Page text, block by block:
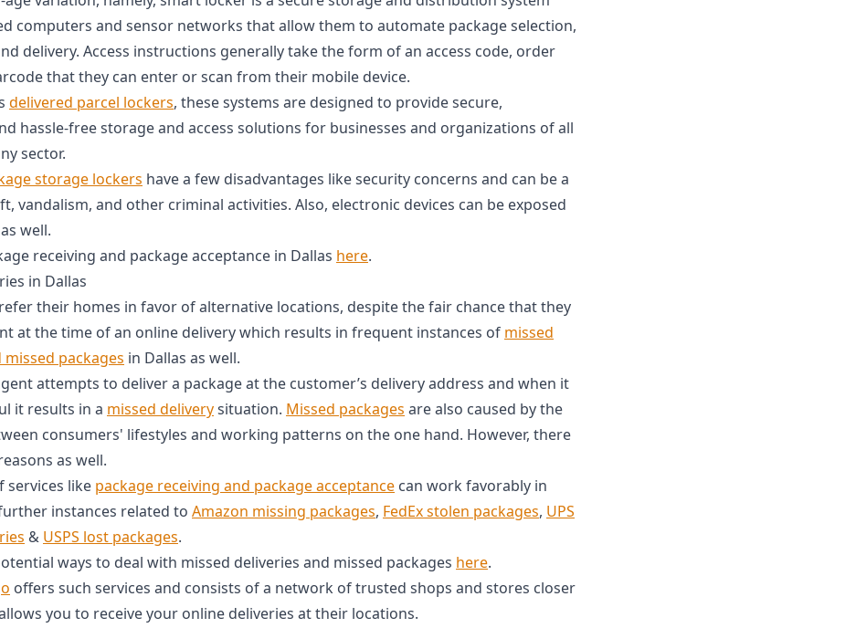
computers and sensor networks that allow them to automate package selection,
delivery. Access instructions generally take the form of an access code, order
that they can enter or scan from their mobile device.
delivered parcel lockers, these systems are designed to provide secure,
hassle-free storage and access solutions for businesses and organizations of all
sector.
storage lockers have a few disadvantages like security concerns and can be a
vandalism, and other criminal activities. Also, electronic devices can be exposed
well.
receiving and package acceptance in Dallas here.
in Dallas
their homes in favor of alternative locations, despite the fair chance that they
at the time of an online delivery which results in frequent instances of missed
packages in Dallas as well.
attempts to deliver a package at the customer’s delivery address and when it
it results in a missed deliverysituation. Missed packages are also caused by the
consumers' lifestyles and working patterns on the one hand. However, there
as well.
services like package receiving and package acceptance can work favorably in
instances related to Amazon missing packages, FedEx stolen packages, UPS
& USPS lost packages.
ways to deal with missed deliveries and missed packages here.
offers such services and consists of a network of trusted shops and stores closer
you to receive your online deliveries at their locations.